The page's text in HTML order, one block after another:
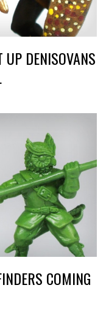
UP DENISOVANS
COMING